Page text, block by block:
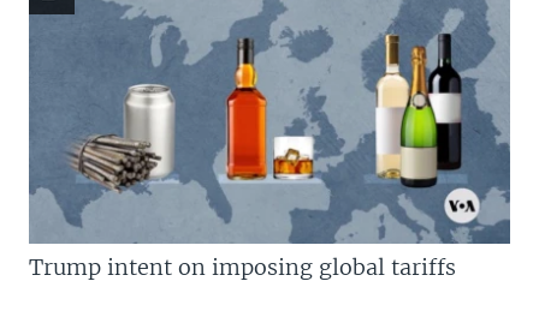
Trump intent on imposing global tariffs